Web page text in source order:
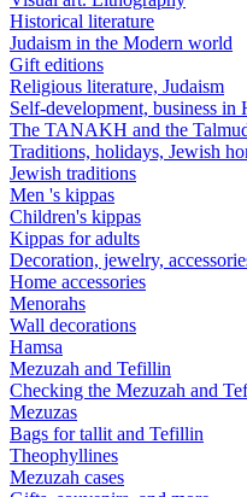
Historical literature
Judaism in the Modern world
Gift editions
Religious literature, Judaism
Self-development, business in
The TANAKH and the
Traditions, holidays, Jewish
Jewish traditions
Men 's kippas
Children's kippas
Kippas for adults
Decoration, jewelry,
Home accessories
Menorahs
Wall decorations
Hamsa
Mezuzah and Tefillin
Checking the Mezuzah and
Mezuzas
Bags for tallit and Tefillin
Theophyllines
Mezuzah cases